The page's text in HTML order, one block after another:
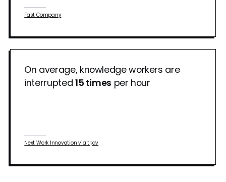
Fast Company
On average, knowledge workers are
interrupted 15 times per hour
Next Work Innovation via tl;dv